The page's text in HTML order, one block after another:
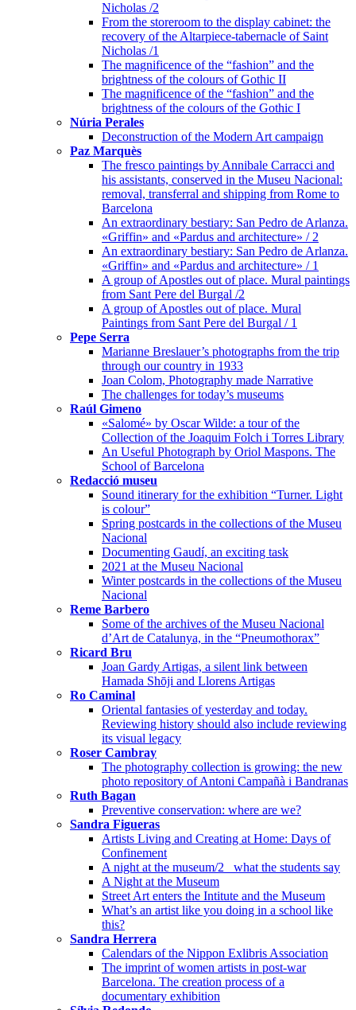
Nicholas /2
From the storeroom to the display cabinet: the
recovery of the Altarpiece-tabernacle of Saint
Nicholas /1
The magnificence of the “fashion” and the
brightness of the colours of Gothic II
The magnificence of the “fashion” and the
brightness of the colours of the Gothic I
Núria Perales
Deconstruction of the Modern Art campaign
Paz Marquès
The fresco paintings by Annibale Carracci and
his assistants, conserved in the Museu Nacional:
removal, transferral and shipping from Rome to
Barcelona
An extraordinary bestiary: San Pedro de Arlanza.
«Griffin» and «Pardus and architecture» / 2
An extraordinary bestiary: San Pedro de Arlanza.
«Griffin» and «Pardus and architecture» / 1
A group of Apostles out of place. Mural paintings
from Sant Pere del Burgal /2
A group of Apostles out of place. Mural
Paintings from Sant Pere del Burgal / 1
Pepe Serra
Marianne Breslauer’s photographs from the trip
through our country in 1933
Joan Colom, Photography made Narrative
The challenges for today’s museums
Raúl Gimeno
«Salomé» by Oscar Wilde: a tour of the
Collection of the Joaquim Folch i Torres Library
An Useful Photograph by Oriol Maspons. The
School of Barcelona
Redacció museu
Sound itinerary for the exhibition “Turner. Light
is colour”
Spring postcards in the collections of the Museu
Nacional
Documenting Gaudí, an exciting task
2021 at the Museu Nacional
Winter postcards in the collections of the Museu
Nacional
Reme Barbero
Some of the archives of the Museu Nacional
d’Art de Catalunya, in the “Pneumothorax”
Ricard Bru
Joan Gardy Artigas, a silent link between
Hamada Shōji and Llorens Artigas
Ro Caminal
Oriental fantasies of yesterday and today.
Reviewing history should also include reviewing
its visual legacy
Roser Cambray
The photography collection is growing: the new
photo repository of Antoni Campañà i Bandranas
Ruth Bagan
Preventive conservation: where are we?
Sandra Figueras
Artists Living and Creating at Home: Days of
Confinement
A night at the museum/2_ what the students say
A Night at the Museum
Street Art enters the Intitute and the Museum
What’s an artist like you doing in a school like
this?
Sandra Herrera
Calendars of the Nippon Exlibris Association
The imprint of women artists in post-war
Barcelona. The creation process of a
documentary exhibition